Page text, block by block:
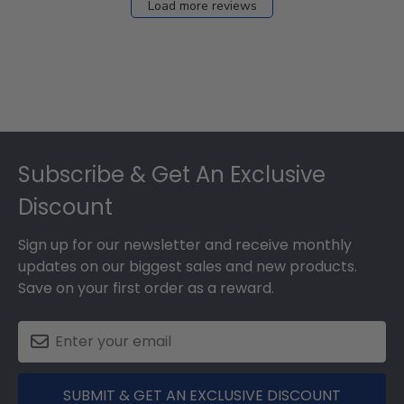
Load more reviews
Subscribe & Get An Exclusive
Discount
Sign up for our newsletter and receive monthly
updates on our biggest sales and new products.
Save on your first order as a reward.
SUBMIT & GET AN EXCLUSIVE DISCOUNT